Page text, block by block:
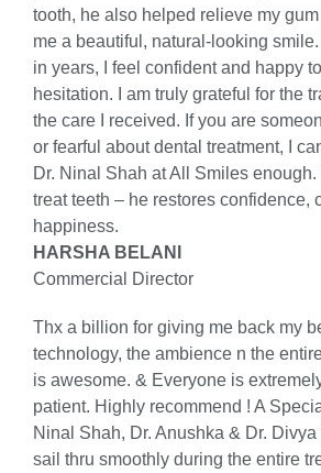
tooth, he also helped relieve my
me a beautiful, natural-looking
in years, I feel confident and happy
hesitation. I am truly grateful for the
the care I received. If you are
or fearful about dental treatment, I
Dr. Ninal Shah at All Smiles enough.
treat teeth – he restores confidence,
happiness.
HARSHA BELANI
Commercial Director
Thx a billion for giving me back my
technology, the ambience n the
is awesome. & Everyone is
patient. Highly recommend ! A
Ninal Shah, Dr. Anushka & Dr.
sail thru smoothly during the entire